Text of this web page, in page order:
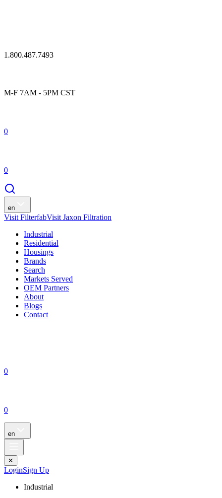
1.800.487.7493
M-F 7AM - 5PM CST
0
0
en
Visit FilterfabVisit Jaxon Filtration
Industrial
Residential
Housings
Brands
Search
Markets Served
OEM Partners
About
Blogs
Contact
0
0
en
✕
LoginSign Up
Industrial